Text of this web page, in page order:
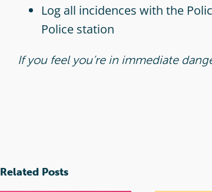
Log all incidences with the
Police station
If you feel you’re in immediate
Related Posts